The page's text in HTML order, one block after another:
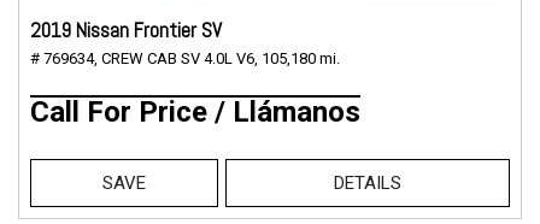
2019 Nissan Frontier SV
# 769634, CREW CAB SV 4.0L V6, 105,180 mi.
Call For Price / Llámanos
SAVE DETAILS